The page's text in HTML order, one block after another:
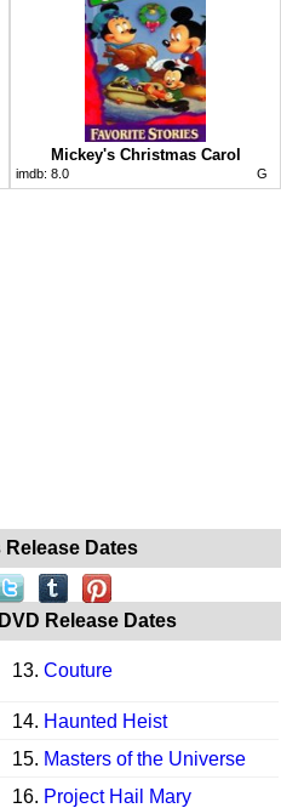
Mickey's Christmas Carol
imdb: 8.0 G
Release Dates
Release Dates
13. Couture
14. Haunted Heist
15. Masters of the Universe
16. Project Hail Mary